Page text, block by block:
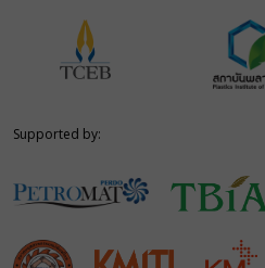
Supported by: